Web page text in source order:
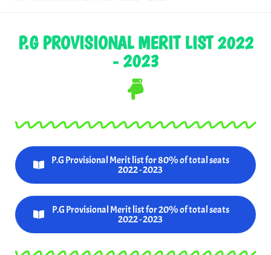
P.G PROVISIONAL MERIT LIST 2022
- 2023
P.G Provisional Merit list for 80% of total seats
2022 - 2023
P.G Provisional Merit list for 20% of total seats
2022 - 2023